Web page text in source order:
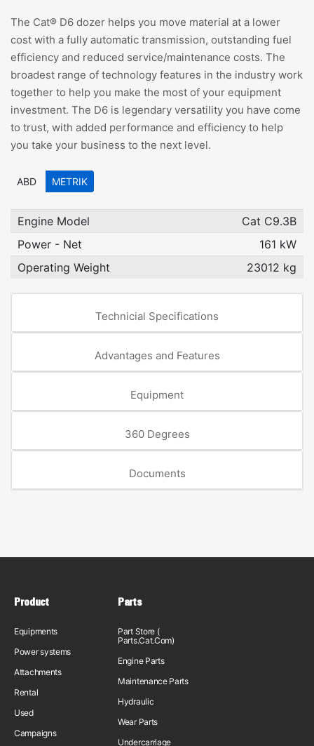
The Cat® D6 dozer helps you move material at a lower
cost with a fully automatic transmission, outstanding fuel
efficiency and reduced service/maintenance costs. The
broadest range of technology features in the industry work
together to help you make the most of your equipment
investment. The D6 is legendary versatility you have come
to trust, with added performance and efficiency to help
you take your business to the next level.
ABD METRIK
Engine Model
Cat C9.3B
Power - Net
161 kW
Operating Weight
23012 kg
Technicial Specifications
Advantages and Features
Equipment
360 Degrees
Documents
Product
Equipments
Power systems
Attachments
Rental
Used
Campaigns
Parts
Part Store (
Parts.Cat.Com)
Engine Parts
Maintenance Parts
Hydraulic
Wear Parts
Undercarriage